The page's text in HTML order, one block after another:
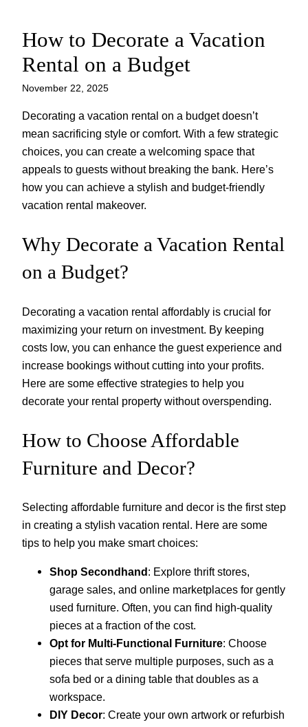
Skip
content
How to Decorate a Vacation
Rental on a Budget
November 22, 2025
Decorating a vacation rental on a budget doesn’t
mean sacrificing style or comfort. With a few strategic
choices, you can create a welcoming space that
appeals to guests without breaking the bank. Here’s
how you can achieve a stylish and budget-friendly
vacation rental makeover.
Why Decorate a Vacation Rental
on a Budget?
Decorating a vacation rental affordably is crucial for
maximizing your return on investment. By keeping
costs low, you can enhance the guest experience and
increase bookings without cutting into your profits.
Here are some effective strategies to help you
decorate your rental property without overspending.
How to Choose Affordable
Furniture and Decor?
Selecting affordable furniture and decor is the first step
in creating a stylish vacation rental. Here are some
tips to help you make smart choices:
Shop Secondhand : Explore thrift stores,
garage sales, and online marketplaces for gently
used furniture. Often, you can find high-quality
pieces at a fraction of the cost.
Opt for Multi-Functional Furniture: Choose
pieces that serve multiple purposes, such as a
sofa bed or a dining table that doubles as a
workspace.
DIY Decor: Create your own artwork or refurbish